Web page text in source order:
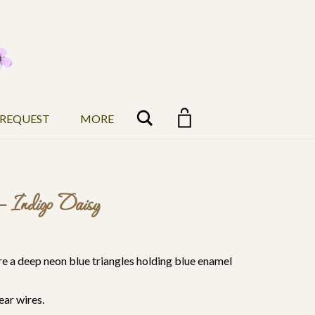
MORE Search
Indigo Daisy
a deep neon blue triangles holding blue enamel
wires.